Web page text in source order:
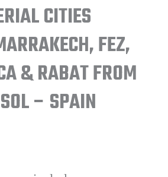
CITIES
FEZ,
& RABAT FROM
– SPAIN